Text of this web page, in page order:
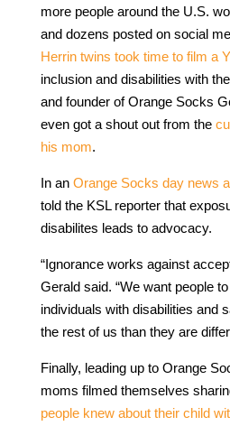
more people around the U.S.
and dozens posted on social
Herrin twins took time to film a
inclusion and disabilities with
and founder of Orange Socks
even got a shout out from the
his mom.
In an Orange Socks day news
told the KSL reporter that
disabilites leads to advocacy.
“Ignorance works against
Gerald said. “We want people
individuals with disabilities and
the rest of us than they are
Finally, leading up to Orange
moms filmed themselves
people knew about their child